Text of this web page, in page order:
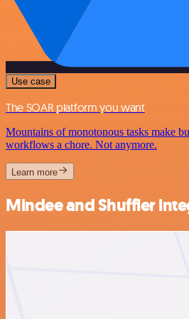
Use case
The SOAR platform you want
Mountains of monotonous tasks make
workflows a chore. Not anymore.
Learn more
Mindee and Shuffler